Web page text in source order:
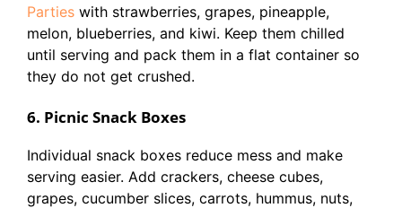
Parties with strawberries, grapes, pineapple,
melon, blueberries, and kiwi. Keep them chilled
until serving and pack them in a flat container so
they do not get crushed.
6. Picnic Snack Boxes
Individual snack boxes reduce mess and make
serving easier. Add crackers, cheese cubes,
grapes, cucumber slices, carrots, hummus, nuts,